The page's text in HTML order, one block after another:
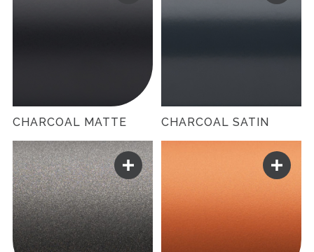
CHARCOAL MATTE CHARCOAL SATIN